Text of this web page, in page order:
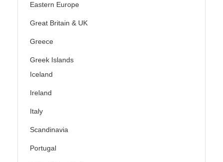
Eastern Europe
Great Britain & UK
Greece
Greek Islands
Iceland
Ireland
Italy
Scandinavia
Portugal